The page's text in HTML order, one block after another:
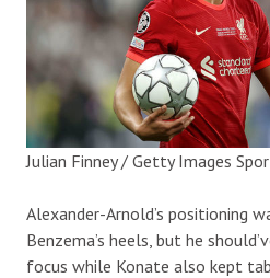
Julian Finney / Getty Images
Alexander-Arnold’s positioning
Benzema’s heels, but he
focus while Konate also kept